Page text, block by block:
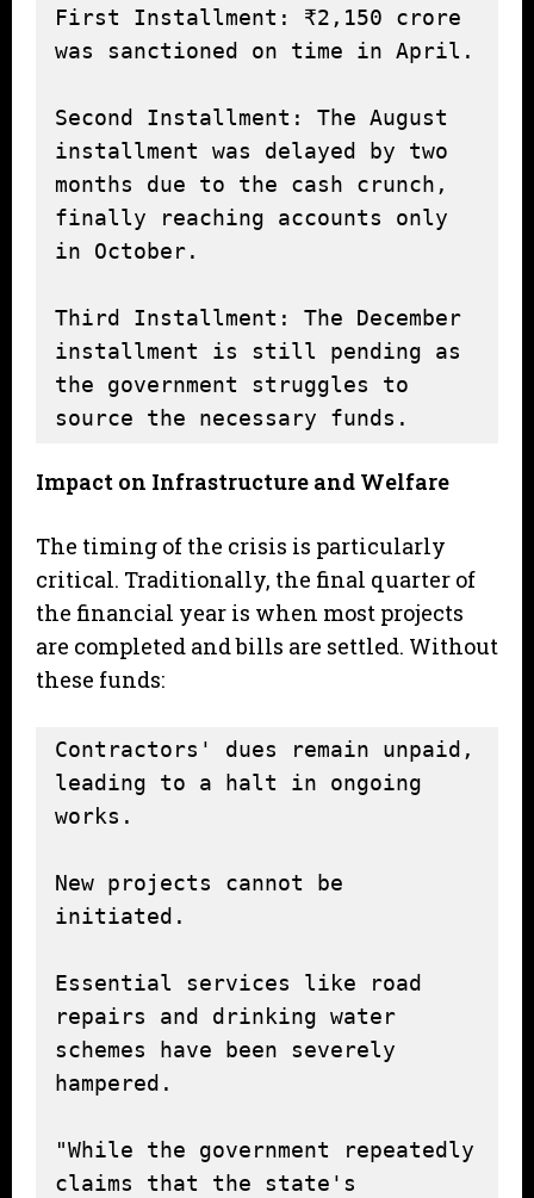
First Installment: ₹2,150 crore
was sanctioned on time in April.
Second Installment: The August
installment was delayed by two
months due to the cash crunch,
finally reaching accounts only
in October.
Third Installment: The December
installment is still pending as
the government struggles to
source the necessary funds.
Impact on Infrastructure and Welfare
The timing of the crisis is particularly
critical. Traditionally, the final quarter of
the financial year is when most projects
are completed and bills are settled. Without
these funds:
Contractors' dues remain unpaid,
leading to a halt in ongoing
works.
New projects cannot be
initiated.
Essential services like road
repairs and drinking water
schemes have been severely
hampered.
"While the government repeatedly
claims that the state's